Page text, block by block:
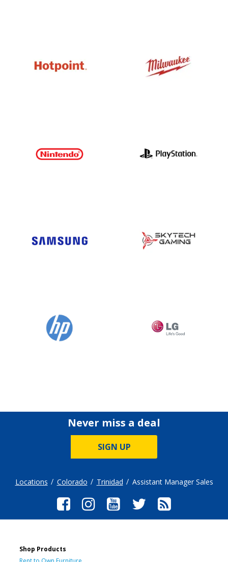
Never miss a deal
SIGN UP
Locations Colorado Trinidad Assistant Manager Sales
Shop Products